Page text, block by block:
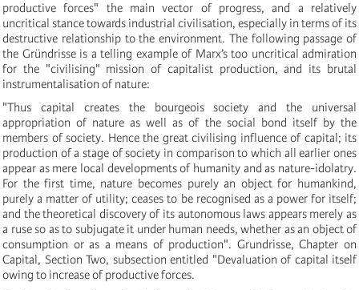
productive forces" the main vector of progress, and a relatively
uncritical stance towards industrial civilisation, especially in terms of its
destructive relationship to the environment. The following passage of
the Gründrisse is a telling example of Marx’s too uncritical admiration
for the "civilising" mission of capitalist production, and its brutal
instrumentalisation of nature:
"Thus capital creates the bourgeois society and the universal
appropriation of nature as well as of the social bond itself by the
members of society. Hence the great civilising influence of capital; its
production of a stage of society in comparison to which all earlier ones
appear as mere local developments of humanity and as nature-idolatry.
For the first time, nature becomes purely an object for humankind,
purely a matter of utility; ceases to be recognised as a power for itself;
and the theoretical discovery of its autonomous laws appears merely as
a ruse so as to subjugate it under human needs, whether as an object of
consumption or as a means of production". Grundrisse, Chapter on
Capital, Section Two, subsection entitled "Devaluation of capital itself
owing to increase of productive forces.